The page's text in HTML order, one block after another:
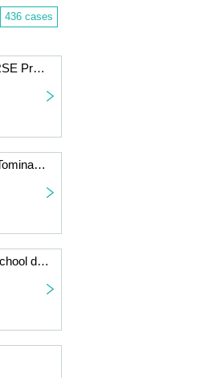
436 cases
SHINJUKUMARZ 24th Anniversary UNIVERSE Project "Dance party #Year-end SP"
BELLRING Girls Heart "Sakura no Yakata ~Tominaga Sakura Birthday Celebration 2025~"
Shinjuku MARZ event UNIVERSE × lyrical school discussion #13